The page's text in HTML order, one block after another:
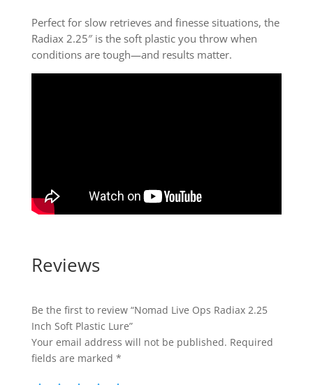
Perfect for slow retrieves and finesse situations, the
Radiax 2.25″ is the soft plastic you throw when
conditions are tough—and results matter.
Reviews
Be the first to review “Nomad Live Ops Radiax 2.25
Inch Soft Plastic Lure”
Your email address will not be published. Required
fields are marked *